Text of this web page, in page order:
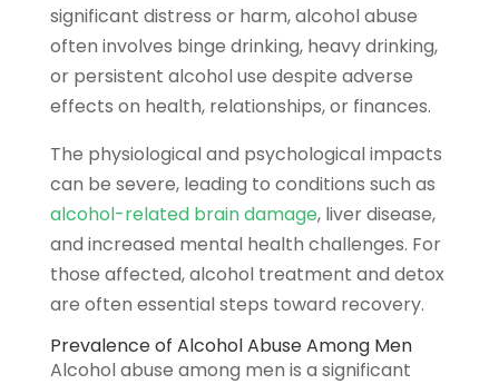
significant distress or harm, alcohol abuse
often involves binge drinking, heavy drinking,
or persistent alcohol use despite adverse
effects on health, relationships, or finances.
The physiological and psychological impacts
can be severe, leading to conditions such as
alcohol-related brain damage, liver disease,
and increased mental health challenges. For
those affected, alcohol treatment and detox
are often essential steps toward recovery.
Prevalence of Alcohol Abuse Among Men
Alcohol abuse among men is a significant